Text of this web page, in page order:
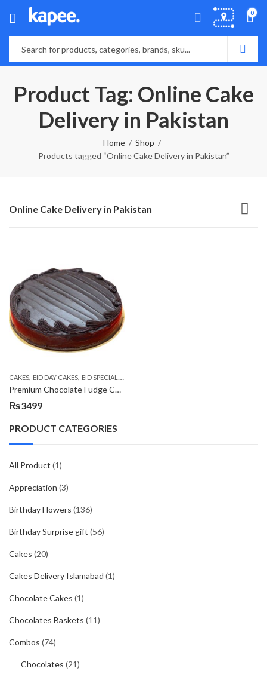
0
Product Tag: Online Cake
Delivery in Pakistan
Home
Shop
Products tagged “Online Cake Delivery in Pakistan”
Online Cake Delivery in Pakistan
CAKES, EID DAY CAKES, EID SPECIAL ,KITCHEN CUISINE BAKERS
Premium Chocolate Fudge Cake
₨3499
PRODUCT CATEGORIES
All Product (1)
Appreciation (3)
Birthday Flowers (136)
Birthday Surprise gift (56)
Cakes (20)
Cakes Delivery Islamabad (1)
Chocolate Cakes (1)
Chocolates Baskets (11)
Combos (74)
Chocolates (21)